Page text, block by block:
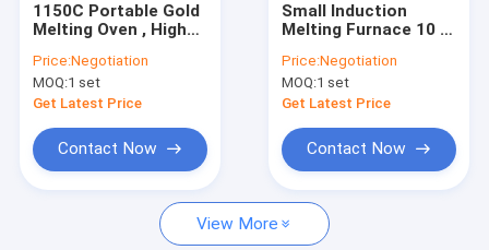
Request A Quote
High Temperature Tube Furnace
1150C Portable Gold
Melting Oven , High
Gold Furnace
Price:Negotiation
MOQ:1 set
Get Latest Price
Contact Now
Small Induction
Melting Furnace 10 -
Induction Furnace
Easy Operation
Price:Negotiation
MOQ:1 set
Get Latest Price
Contact Now
View More